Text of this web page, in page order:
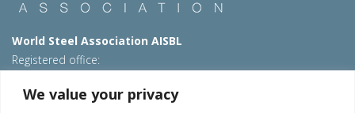
We value your privacy
World Steel Association AISBL
Registered office:
T: +32 2 702 89 00 – E: steel@worldsteel.org